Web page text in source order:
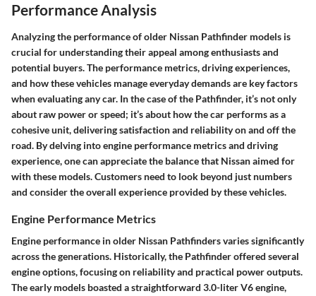
Performance Analysis
Analyzing the performance of older Nissan Pathfinder models is
crucial for understanding their appeal among enthusiasts and
potential buyers. The performance metrics, driving experiences,
and how these vehicles manage everyday demands are key factors
when evaluating any car. In the case of the Pathfinder, it’s not only
about raw power or speed; it’s about how the car performs as a
cohesive unit, delivering satisfaction and reliability on and off the
road. By delving into engine performance metrics and driving
experience, one can appreciate the balance that Nissan aimed for
with these models. Customers need to look beyond just numbers
and consider the overall experience provided by these vehicles.
Engine Performance Metrics
Engine performance in older Nissan Pathfinders varies significantly
across the generations. Historically, the Pathfinder offered several
engine options, focusing on reliability and practical power outputs.
The early models boasted a straightforward 3.0-liter V6 engine,